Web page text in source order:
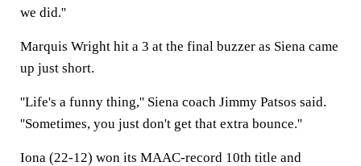
we did.''
Marquis Wright hit a 3 at the final buzzer as Siena came
up just short.
''Life's a funny thing,'' Siena coach Jimmy Patsos said.
''Sometimes, you just don't get that extra bounce.''
Iona (22-12) won its MAAC-record 10th title and